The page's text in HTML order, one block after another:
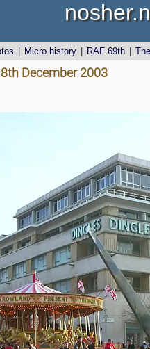
Micro history RAF 69th
December 2003